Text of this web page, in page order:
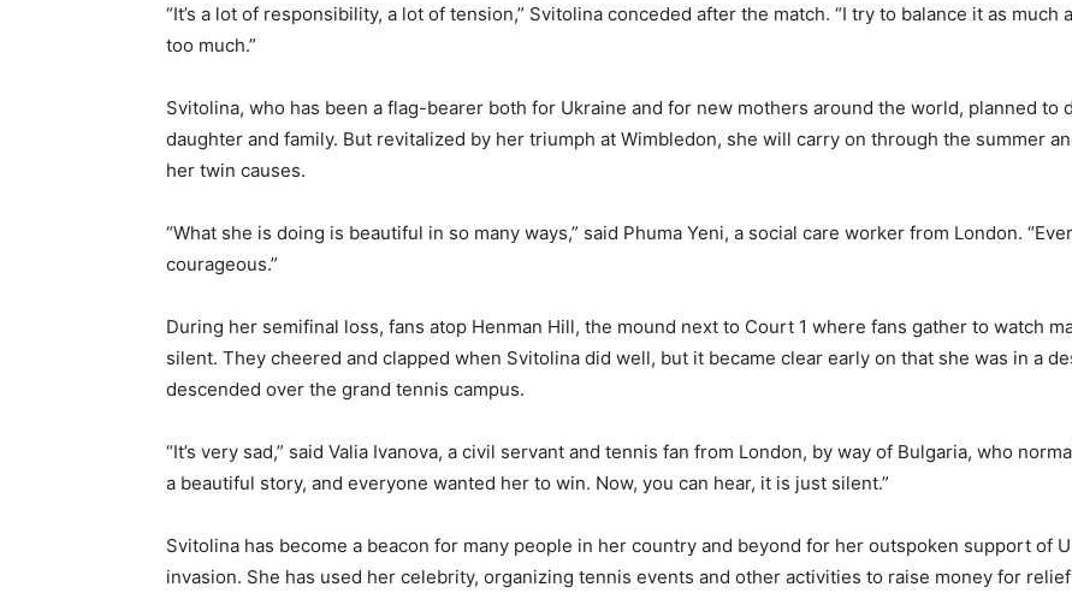
“It’s a lot of responsibility, a lot of tension,” Svitolina conceded after the match. “I try to balance it as much
too much.”
Svitolina, who has been a flag-bearer both for Ukraine and for new mothers around the world, planned
daughter and family. But revitalized by her triumph at Wimbledon, she will carry on through the summer
her twin causes.
“What she is doing is beautiful in so many ways,” said Phuma Yeni, a social care worker from London.
courageous.”
During her semifinal loss, fans atop Henman Hill, the mound next to Court 1 where fans gather to watch
silent. They cheered and clapped when Svitolina did well, but it became clear early on that she was in a
descended over the grand tennis campus.
“It’s very sad,” said Valia Ivanova, a civil servant and tennis fan from London, by way of Bulgaria, who
a beautiful story, and everyone wanted her to win. Now, you can hear, it is just silent.”
Svitolina has become a beacon for many people in her country and beyond for her outspoken support of
invasion. She has used her celebrity, organizing tennis events and other activities to raise money for